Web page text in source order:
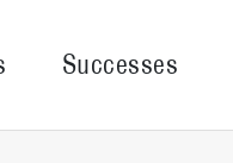
Successes